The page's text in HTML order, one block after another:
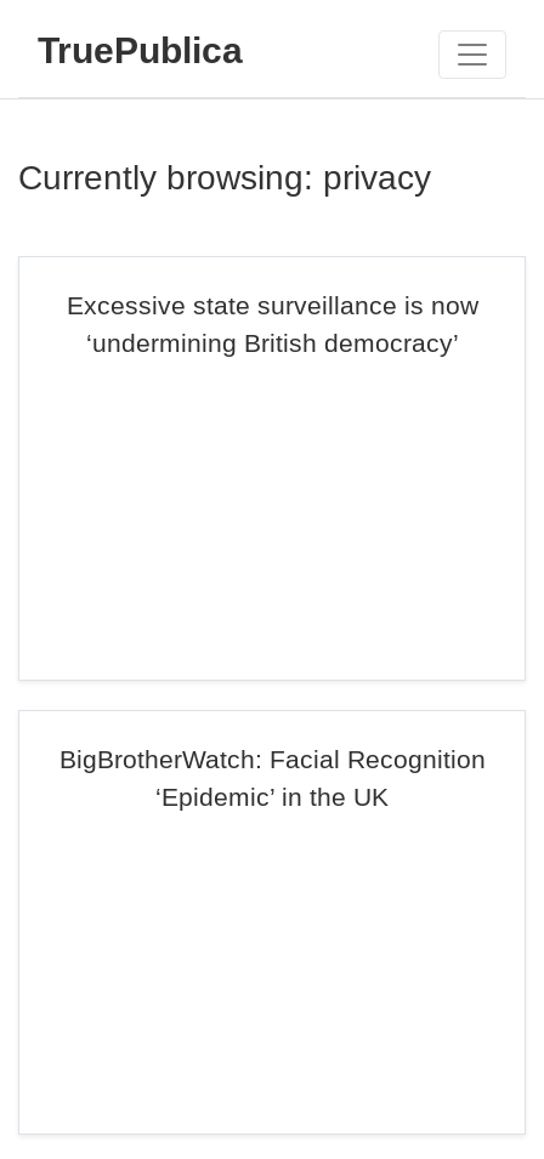
TruePublica
Currently browsing: privacy
Excessive state surveillance is now
‘undermining British democracy’
BigBrotherWatch: Facial Recognition
‘Epidemic’ in the UK